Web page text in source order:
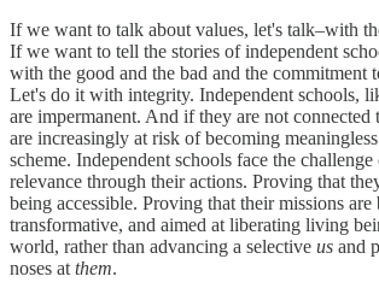
If we want to talk about values, let's talk–with
If we want to tell the stories of independent
with the good and the bad and the commitment
Let's do it with integrity. Independent schools,
are impermanent. And if they are not connected
are increasingly at risk of becoming
scheme. Independent schools face the
relevance through their actions. Proving that
being accessible. Proving that their missions are
transformative, and aimed at liberating living
world, rather than advancing a selective us and
noses at them.